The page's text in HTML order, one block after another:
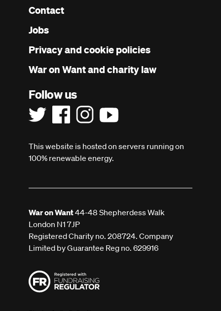
Footer
Contact
Jobs
Privacy and cookie policies
War on Want and charity law
Follow us
This website is hosted on servers running on
100% renewable energy.
War on Want44-48 Shepherdess Walk
London N1 7JP
Registered Charity no. 208724. Company
Limited by Guarantee Reg no. 629916